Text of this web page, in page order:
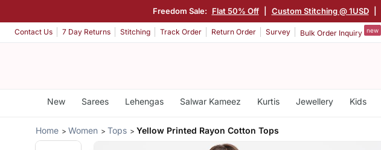
Freedom Sale: Flat 50% Off Custom Stitching @ 1USD
Contact Us 7 Day Returns Stitching Track Order Return Order Survey Bulk Order Inquiry new
New Sarees Lehengas Salwar Kameez Kurtis Jewellery Kids
Home Women Tops Yellow Printed Rayon Cotton Tops